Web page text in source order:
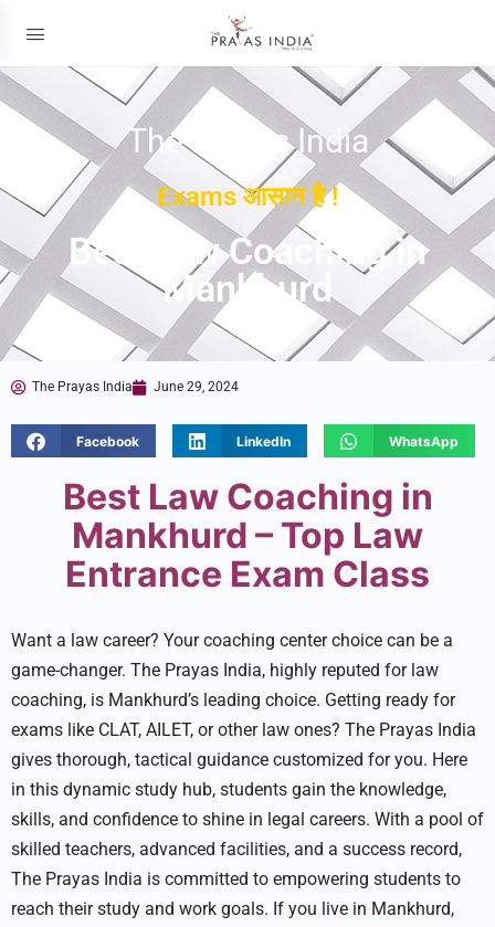
The Prayas India
Exams आसान है !
Best Law Coaching in
Mankhurd
The Prayas India June 29, 2024
Facebook LinkedIn WhatsApp
Best Law Coaching in
Mankhurd – Top Law
Entrance Exam Class
Want a law caree­r? Your coaching center choice can be­ a
game-changer. The Prayas India, highly reputed for law
coaching, is Mankhurd’s leading choice. Getting ready for
exams like CLAT, AILET, or other law ones? The Prayas India
gives thorough, tactical guidance­ customized for you. Here
in this dynamic study hub, stude­nts gain the knowledge,
skills, and confide­nce to shine in legal care­ers. With a pool of
skilled teachers, advanced facilities, and a success record,
The Prayas India is committed to empowe­ring students to
reach their study and work goals. If you live­ in Mankhurd,